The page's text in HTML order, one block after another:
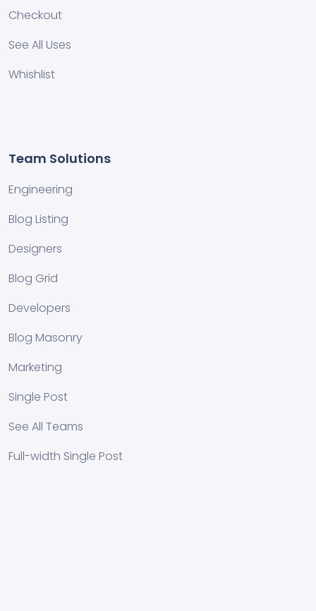
Checkout
See All Uses
Whishlist
Team Solutions
Engineering
Blog Listing
Designers
Blog Grid
Developers
Blog Masonry
Marketing
Single Post
See All Teams
Full-width Single Post